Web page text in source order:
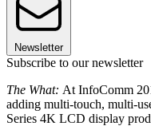
Newsletter
Subscribe to our newsletter
The What: At InfoComm
adding multi-touch, multi-
Series 4K LCD display